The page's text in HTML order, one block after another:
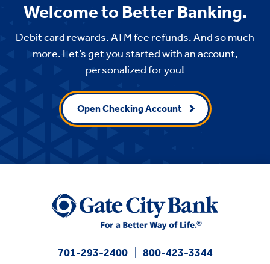
Welcome to Better Banking.
Debit card rewards. ATM fee refunds. And so much
more. Let’s get you started with an account,
personalized for you!
Open Checking Account
701-293-2400
800-423-3344